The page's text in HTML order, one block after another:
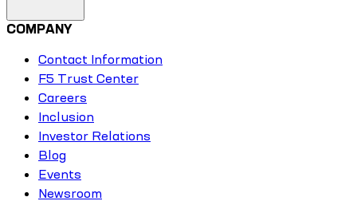
COMPANY
Contact Information
F5 Trust Center
Careers
Inclusion
Investor Relations
Blog
Events
Newsroom